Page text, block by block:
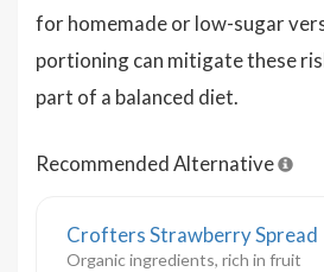
for homemade or low-sugar
portioning can mitigate these
part of a balanced diet.
Recommended Alternative
Crofters Strawberry Spread
Organic ingredients, rich in fruit